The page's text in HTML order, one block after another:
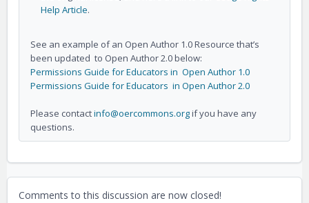
Help Article.
See an example of an Open Author 1.0 Resource that’s
been updated to Open Author 2.0 below:
Permissions Guide for Educators in Open Author 1.0
Permissions Guide for Educators in Open Author 2.0
Please contactinfo@oercommons.orgif you have any
questions.
Comments to this discussion are now closed!